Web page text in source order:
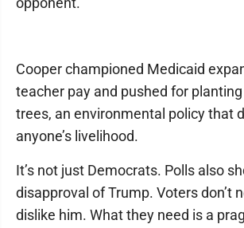
Cooper championed Medicaid
teacher pay and pushed for
trees, an environmental policy that
anyone’s livelihood.
It’s not just Democrats. Polls also
disapproval of Trump. Voters don’t
dislike him. What they need is a